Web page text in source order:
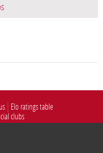
Elo ratings table
clubs